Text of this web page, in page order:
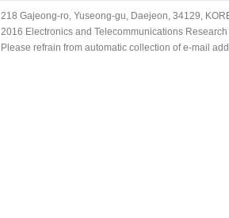
218 Gajeong-ro, Yuseong-gu, Daejeon, 34129,
2016 Electronics and Telecommunications
Please refrain from automatic collection of e-mail